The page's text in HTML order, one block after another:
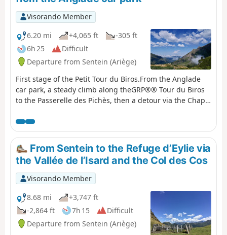
mainly by wild boar and roe deer.
Visorando Member
6.20 mi
+4,065 ft
-305 ft
6h 25
Difficult
Departure from Sentein (Ariège)
First stage of the Petit Tour du Biros.From the Anglade
car park, a steady climb along theGRP®® Tour du Biros
to the Passerelle des Pichès, then a detour via the Chapel
returning to theGRP®®, you arrive at the Cabane
d'Illau.This is followed by a steep climb up to just below
the Étang d’Araing dam and finally the arrival at the
Refuge Jacques Husson de l’Étang d’Araing.This stage is
only feasible when there is no snow, from late May until
the huts close or the first snowfall begins.
From Sentein to the Refuge d’Eylie via
the Vallée de l’Isard and the Col des Cos
Visorando Member
8.68 mi
+3,747 ft
-2,864 ft
7h 15
Difficult
Departure from Sentein (Ariège)